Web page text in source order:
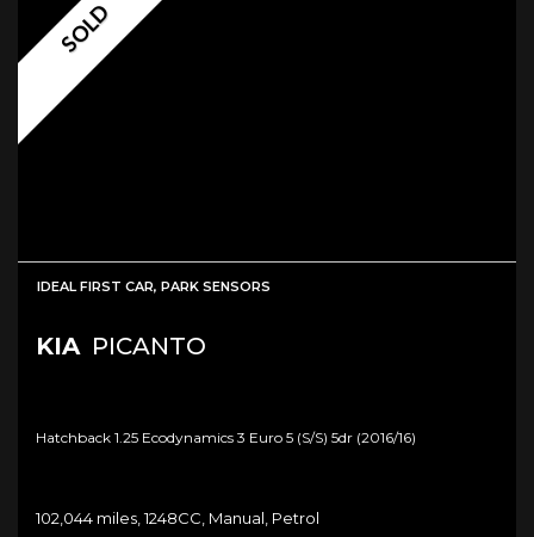
SOLD
IDEAL FIRST CAR, PARK SENSORS
KIA PICANTO
Hatchback 1.25 Ecodynamics 3 Euro 5 (s/s) 5dr (2016/16)
102,044 miles, 1248CC, Manual, Petrol